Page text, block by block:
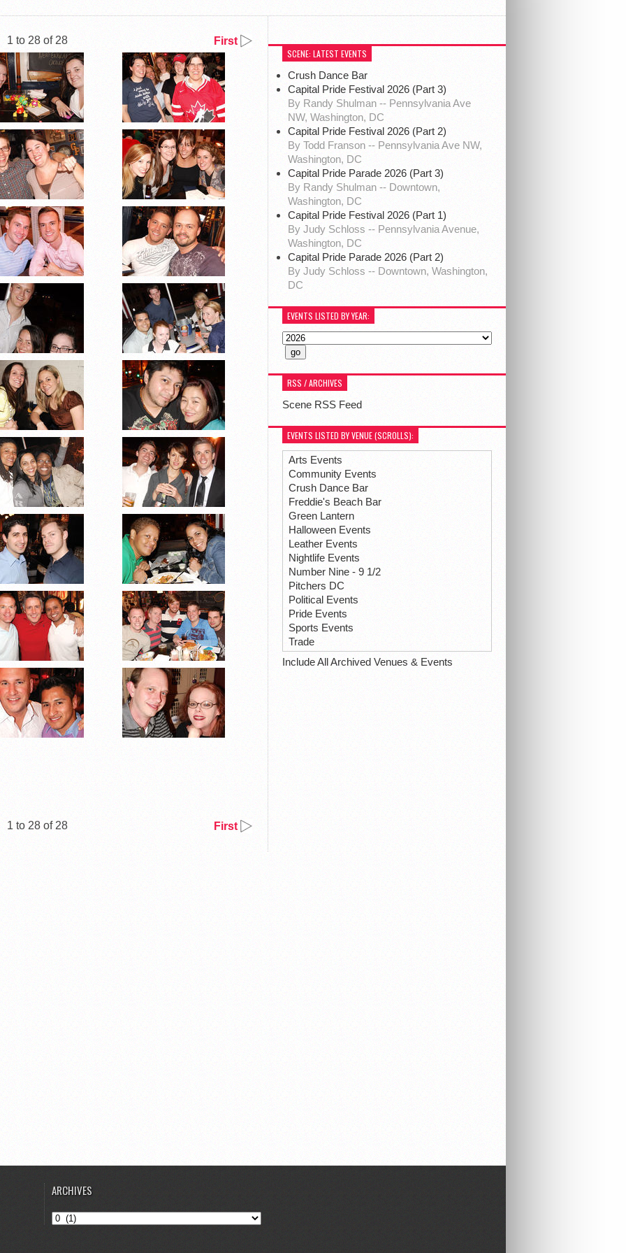
1 to 28 of 28 First
1 to 28 of 28 First
SCENE: LATEST EVENTS
Crush Dance Bar
Capital Pride Festival 2026 (Part 3)
By Randy Shulman -- Pennsylvania Ave
NW, Washington, DC
Capital Pride Festival 2026 (Part 2)
By Todd Franson -- Pennsylvania Ave NW,
Washington, DC
Capital Pride Parade 2026 (Part 3)
By Randy Shulman -- Downtown,
Washington, DC
Capital Pride Festival 2026 (Part 1)
By Judy Schloss -- Pennsylvania Avenue,
Washington, DC
Capital Pride Parade 2026 (Part 2)
By Judy Schloss -- Downtown, Washington,
DC
EVENTS LISTED BY YEAR:
RSS / ARCHIVES
Scene RSS Feed
EVENTS LISTED BY VENUE (SCROLLS):
Arts Events
Community Events
Crush Dance Bar
Freddie's Beach Bar
Green Lantern
Halloween Events
Leather Events
Nightlife Events
Number Nine - 9 1/2
Pitchers DC
Political Events
Pride Events
Sports Events
Trade
Include All Archived Venues & Events
ARCHIVES
Archives